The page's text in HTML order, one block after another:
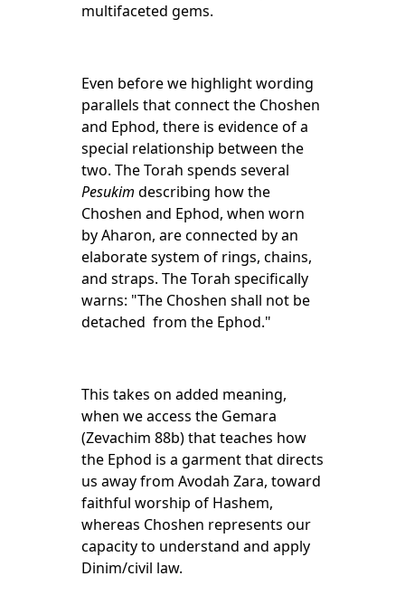
multifaceted gems.
Even before we highlight wording
parallels that connect the Choshen
and Ephod, there is evidence of a
special relationship between the
two. The Torah spends several
Pesukim describing how the
Choshen and Ephod, when worn
by Aharon, are connected by an
elaborate system of rings, chains,
and straps. The Torah specifically
warns: "The Choshen shall not be
detached from the Ephod."
This takes on added meaning,
when we access the Gemara
(Zevachim 88b) that teaches how
the Ephod is a garment that directs
us away from Avodah Zara, toward
faithful worship of Hashem,
whereas Choshen represents our
capacity to understand and apply
Dinim/civil law.